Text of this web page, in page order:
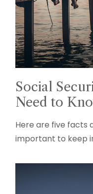
Social
Need to
Here are five facts
important to keep